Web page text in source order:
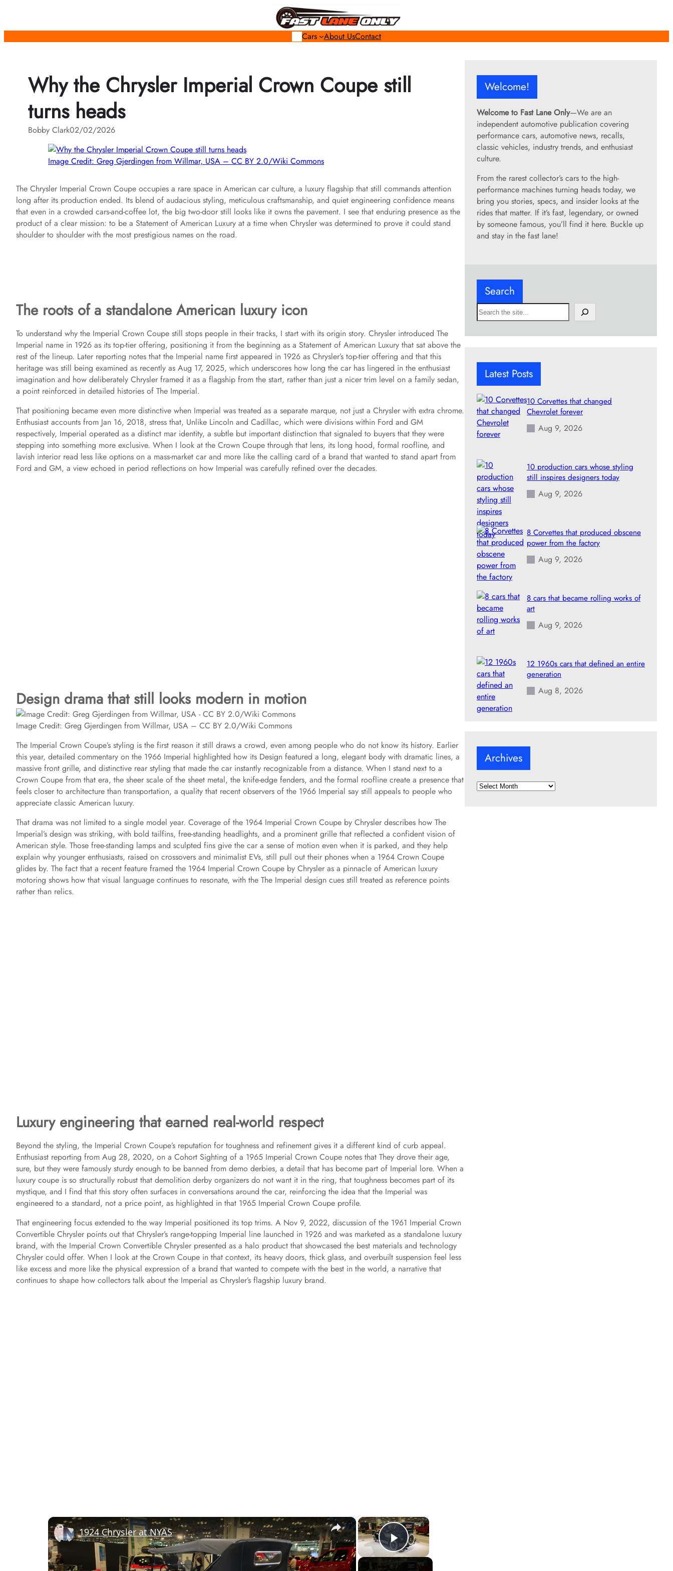
content
Cars About UsContact
Why the Chrysler Imperial Crown Coupe still
turns heads
Bobby Clark02/02/2026
Image Credit: Greg Gjerdingen from Willmar, USA – CC BY 2.0/Wiki Commons
The Chrysler Imperial Crown Coupe occupies a rare space in American car culture, a luxury flagship that still commands attention
long after its production ended. Its blend of audacious styling, meticulous craftsmanship, and quiet engineering confidence means
that even in a crowded cars-and-coffee lot, the big two-door still looks like it owns the pavement. I see that enduring presence as the
product of a clear mission: to be a Statement of American Luxury at a time when Chrysler was determined to prove it could stand
shoulder to shoulder with the most prestigious names on the road.
The roots of a standalone American luxury icon
To understand why the Imperial Crown Coupe still stops people in their tracks, I start with its origin story. Chrysler introduced The
Imperial name in 1926 as its top-tier offering, positioning it from the beginning as a Statement of American Luxury that sat above the
rest of the lineup. Later reporting notes that the Imperial name first appeared in 1926 as Chrysler’s top-tier offering and that this
heritage was still being examined as recently as Aug 17, 2025, which underscores how long the car has lingered in the enthusiast
imagination and how deliberately Chrysler framed it as a flagship from the start, rather than just a nicer trim level on a family sedan,
a point reinforced in detailed histories of The Imperial.
That positioning became even more distinctive when Imperial was treated as a separate marque, not just a Chrysler with extra chrome.
Enthusiast accounts from Jan 16, 2018, stress that, Unlike Lincoln and Cadillac, which were divisions within Ford and GM
respectively, Imperial operated as a distinct mar identity, a subtle but important distinction that signaled to buyers that they were
stepping into something more exclusive. When I look at the Crown Coupe through that lens, its long hood, formal roofline, and
lavish interior read less like options on a mass-market car and more like the calling card of a brand that wanted to stand apart from
Ford and GM, a view echoed in period reflections on how Imperial was carefully refined over the decades.
Design drama that still looks modern in motion
Image Credit: Greg Gjerdingen from Willmar, USA – CC BY 2.0/Wiki Commons
The Imperial Crown Coupe’s styling is the first reason it still draws a crowd, even among people who do not know its history. Earlier
this year, detailed commentary on the 1966 Imperial highlighted how its Design featured a long, elegant body with dramatic lines, a
massive front grille, and distinctive rear styling that made the car instantly recognizable from a distance. When I stand next to a
Crown Coupe from that era, the sheer scale of the sheet metal, the knife-edge fenders, and the formal roofline create a presence that
feels closer to architecture than transportation, a quality that recent observers of the 1966 Imperial say still appeals to people who
appreciate classic American luxury.
That drama was not limited to a single model year. Coverage of the 1964 Imperial Crown Coupe by Chrysler describes how The
Imperial’s design was striking, with bold tailfins, free-standing headlights, and a prominent grille that reflected a confident vision of
American style. Those free-standing lamps and sculpted fins give the car a sense of motion even when it is parked, and they help
explain why younger enthusiasts, raised on crossovers and minimalist EVs, still pull out their phones when a 1964 Crown Coupe
glides by. The fact that a recent feature framed the 1964 Imperial Crown Coupe by Chrysler as a pinnacle of American luxury
motoring shows how that visual language continues to resonate, with the The Imperial design cues still treated as reference points
rather than relics.
Luxury engineering that earned real-world respect
Beyond the styling, the Imperial Crown Coupe’s reputation for toughness and refinement gives it a different kind of curb appeal.
Enthusiast reporting from Aug 28, 2020, on a Cohort Sighting of a 1965 Imperial Crown Coupe notes that They drove their age,
sure, but they were famously sturdy enough to be banned from demo derbies, a detail that has become part of Imperial lore. When a
luxury coupe is so structurally robust that demolition derby organizers do not want it in the ring, that toughness becomes part of its
mystique, and I find that this story often surfaces in conversations around the car, reinforcing the idea that the Imperial was
engineered to a standard, not a price point, as highlighted in that 1965 Imperial Crown Coupe profile.
That engineering focus extended to the way Imperial positioned its top trims. A Nov 9, 2022, discussion of the 1961 Imperial Crown
Convertible Chrysler points out that Chrysler’s range-topping Imperial line launched in 1926 and was marketed as a standalone luxury
brand, with the Imperial Crown Convertible Chrysler presented as a halo product that showcased the best materials and technology
Chrysler could offer. When I look at the Crown Coupe in that context, its heavy doors, thick glass, and overbuilt suspension feel less
like excess and more like the physical expression of a brand that wanted to compete with the best in the world, a narrative that
continues to shape how collectors talk about the Imperial as Chrysler’s flagship luxury brand.
×
Play Video
×
1924 Chrysler at NYAS
Welcome!
Welcome to Fast Lane Only—We are an
independent automotive publication covering
performance cars, automotive news, recalls,
classic vehicles, industry trends, and enthusiast
culture.
From the rarest collector’s cars to the high-
performance machines turning heads today, we
bring you stories, specs, and insider looks at the
rides that matter. If it’s fast, legendary, or owned
by someone famous, you’ll find it here. Buckle up
and stay in the fast lane!
Search
S
e
h
Latest Posts
10 Corvettes that changed
Chevrolet forever
Aug 9, 2026
10 production cars whose styling
still inspires designers today
Aug 9, 2026
8 Corvettes that produced obscene
power from the factory
Aug 9, 2026
8 cars that became rolling works of
art
Aug 9, 2026
12 1960s cars that defined an entire
generation
Aug 8, 2026
Archives
A